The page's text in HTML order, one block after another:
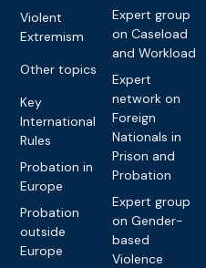
Violent
Extremism
Other topics
Key
International
Rules
Probation in
Europe
Probation
outside
Europe
Expert group
on Caseload
and Workload
Expert
network on
Foreign
Nationals in
Prison and
Probation
Expert group
on Gender-
based
Violence